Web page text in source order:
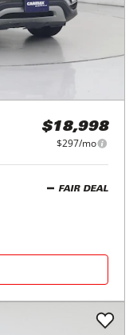
$18,998
$297/mo
FAIR DEAL